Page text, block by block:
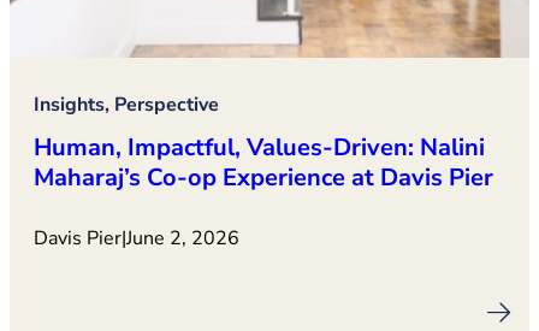
Insights, Perspective
Human, Impactful, Values‑Driven: Nalini
Maharaj’s Co‑op Experience at Davis Pier
Davis Pier|June 2, 2026